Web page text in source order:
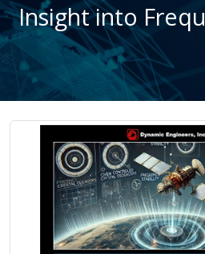
Insight into